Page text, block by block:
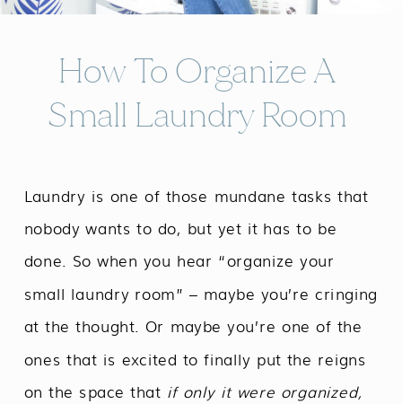
How To Organize A
Small Laundry Room
Laundry is one of those mundane tasks that
nobody wants to do, but yet it has to be
done. So when you hear “organize your
small laundry room” – maybe you’re cringing
at the thought. Or maybe you’re one of the
ones that is excited to finally put the reigns
on the space that if only it were organized,